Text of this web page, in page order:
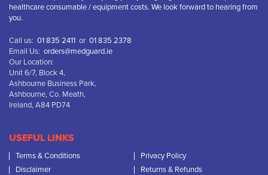
healthcare consumable / equipment costs. We look forward to hearing from
you.
Call us: 01 835 2411 or 01 835 2378
Email Us: orders@medguard.ie
Our Location:
Unit 6/7, Block 4,
Ashbourne Business Park,
Ashbourne, Co. Meath,
Ireland, A84 PD74
USEFUL LINKS
Terms & Conditions
Privacy Policy
Disclaimer
Returns & Refunds